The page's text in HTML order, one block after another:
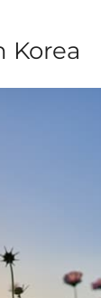
Korea